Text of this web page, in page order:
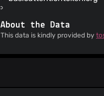
About the Data
This data is kindly provided by